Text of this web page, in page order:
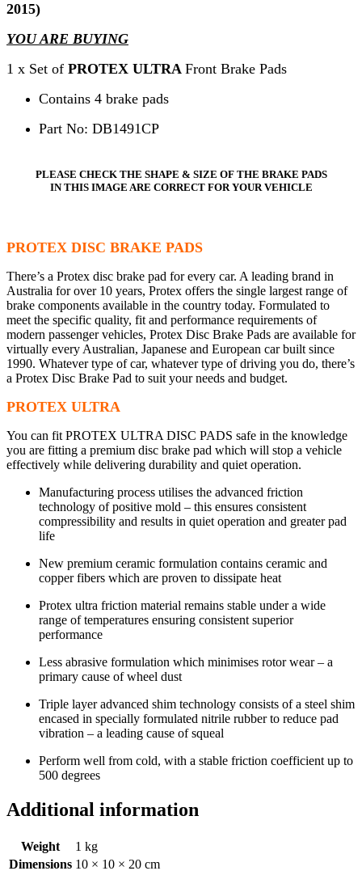
2015)
YOU ARE BUYING
1 x Set of PROTEX ULTRA Front Brake Pads
Contains 4 brake pads
Part No: DB1491CP
PLEASE CHECK THE SHAPE & SIZE OF THE BRAKE PADS
IN THIS IMAGE ARE CORRECT FOR YOUR VEHICLE
PROTEX DISC BRAKE PADS
There’s a Protex disc brake pad for every car. A leading brand in
Australia for over 10 years, Protex offers the single largest range of
brake components available in the country today. Formulated to
meet the specific quality, fit and performance requirements of
modern passenger vehicles, Protex Disc Brake Pads are available for
virtually every Australian, Japanese and European car built since
1990. Whatever type of car, whatever type of driving you do, there’s
a Protex Disc Brake Pad to suit your needs and budget.
PROTEX ULTRA
You can fit PROTEX ULTRA DISC PADS safe in the knowledge
you are fitting a premium disc brake pad which will stop a vehicle
effectively while delivering durability and quiet operation.
Manufacturing process utilises the advanced friction
technology of positive mold – this ensures consistent
compressibility and results in quiet operation and greater pad
life
New premium ceramic formulation contains ceramic and
copper fibers which are proven to dissipate heat
Protex ultra friction material remains stable under a wide
range of temperatures ensuring consistent superior
performance
Less abrasive formulation which minimises rotor wear – a
primary cause of wheel dust
Triple layer advanced shim technology consists of a steel shim
encased in specially formulated nitrile rubber to reduce pad
vibration – a leading cause of squeal
Perform well from cold, with a stable friction coefficient up to
500 degrees
Additional information
Weight
1 kg
Dimensions 10 × 10 × 20 cm